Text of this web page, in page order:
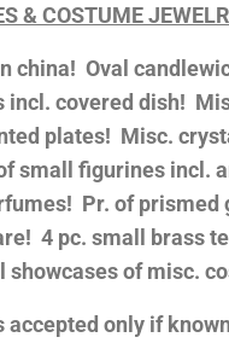
& COSTUME
china! Oval
covered dish!
plates! Misc.
small figurines incl.
Pr. of prismed
4 pc. small brass
of misc.
accepted only if